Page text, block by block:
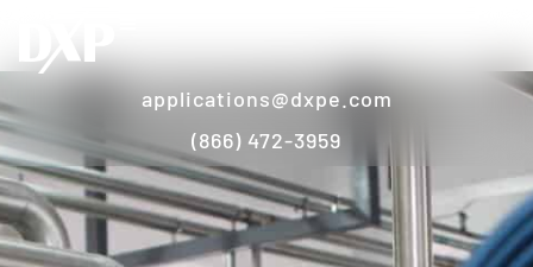
applications@dxpe.com
(866) 472-3959